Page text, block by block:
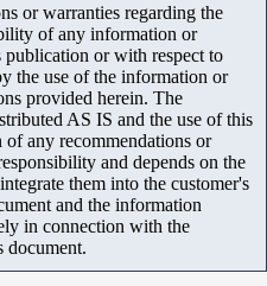
or warranties regarding the
of any information or
or with respect to
the use of the information or
provided herein. The
AS IS and the use of this
any recommendations or
and depends on the
them into the customer's
and the information
in connection with the
document.